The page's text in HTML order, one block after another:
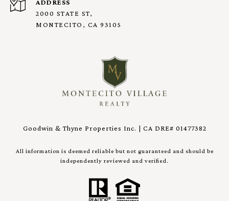
ADDRESS
2000 STATE ST,
MONTECITO, CA 93105
Goodwin & Thyne Properties Inc. | CA DRE# 01477382
All information is deemed reliable but not guaranteed and should be
independently reviewed and verified.